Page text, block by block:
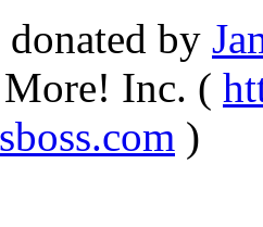
by
Inc. (
)